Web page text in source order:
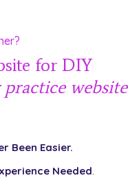
for DIY
practice website
Been Easier.
Needed.